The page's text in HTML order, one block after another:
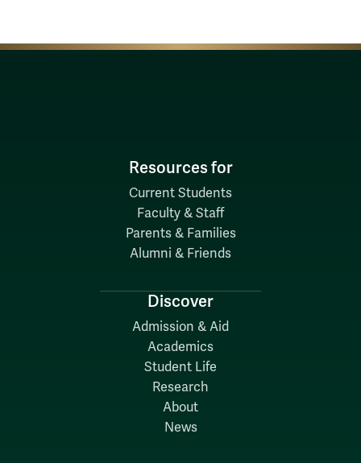
Resources for
Current Students
Faculty & Staff
Parents & Families
Alumni & Friends
Discover
Admission & Aid
Academics
Student Life
Research
About
News